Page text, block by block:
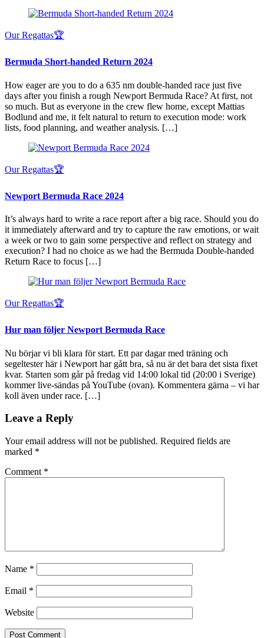
Our Regattas🏆
Bermuda Short-handed Return 2024
How eager are you to do a 635 nm double-handed race just five
days after you finish a rough Newport Bermuda Race? At first, not
so much. But as everyone in the crew flew home, except Mattias
Bodlund and me, it felt natural to return to execution mode: work
lists, food planning, and weather analysis. […]
Our Regattas🏆
Newport Bermuda Race 2024
It’s always hard to write a race report after a big race. Should you do
it immediately afterward and try to capture the raw emotions, or wait
a week or two to gain some perspective and reflect on strategy and
execution? I had no choice as we had the Bermuda Double-handed
Return Race to focus […]
Our Regattas🏆
Hur man följer Newport Bermuda Race
Nu börjar vi bli klara för start. Ett par dagar med träning och
segeltester här i Newport har gått bra, så nu är det bara det sista fixet
kvar. Starten som går på fredag vid 14:00 lokal tid (20:00 i Sverige)
kommer live-sändas på YouTube (ovan). Kommentera gärna – vi har
koll även under race. […]
Leave a Reply
Your email address will not be published. Required fields are
marked *
Comment *
Name *
Email *
Website